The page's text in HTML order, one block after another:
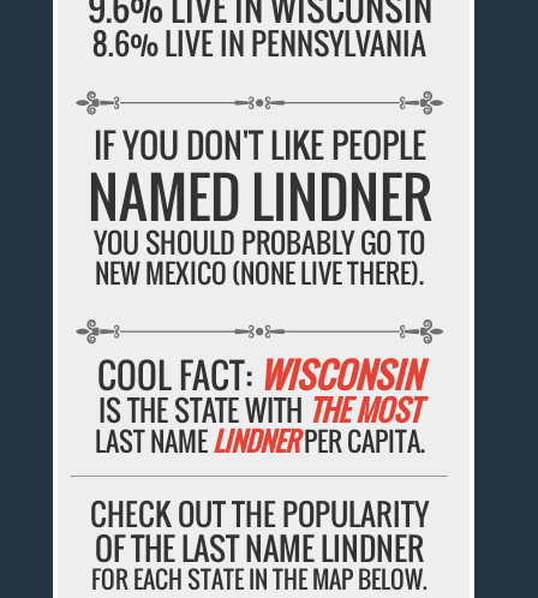
8.6% LIVE IN PENNSYLVANIA
IF YOU DON'T LIKE PEOPLE
NAMED LINDNER
YOU SHOULD PROBABLY GO TO
NEW MEXICO (NONE LIVE THERE).
COOL FACT: WISCONSIN
IS THE STATE WITH THE MOST
LAST NAMELINDNERPER CAPITA.
CHECK OUT THE POPULARITY
OF THE LAST NAME LINDNER
FOR EACH STATE IN THE MAP BELOW.